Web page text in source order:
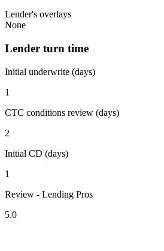
Lender's overlays
None
Lender turn time
Initial underwrite (days)
1
CTC conditions review (days)
2
Initial CD (days)
1
Review - Lending Pros
5.0